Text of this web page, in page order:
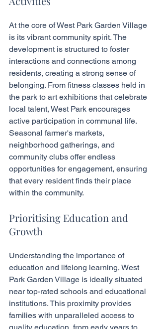
At the core of West Park Garden Village
is its vibrant community spirit. The
development is structured to foster
interactions and connections among
residents, creating a strong sense of
belonging. From fitness classes held in
the park to art exhibitions that celebrate
local talent, West Park encourages
active participation in communal life.
Seasonal farmer's markets,
neighborhood gatherings, and
community clubs offer endless
opportunities for engagement, ensuring
that every resident finds their place
within the community.
Prioritising Education and
Growth
Understanding the importance of
education and lifelong learning, West
Park Garden Village is ideally situated
near top-rated schools and educational
institutions. This proximity provides
families with unparalleled access to